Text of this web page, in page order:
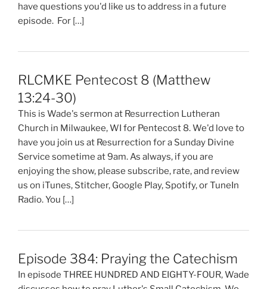
have questions you'd like us to address in a future
episode. For […]
RLCMKE Pentecost 8 (Matthew
13:24-30)
This is Wade's sermon at Resurrection Lutheran
Church in Milwaukee, WI for Pentecost 8. We'd love to
have you join us at Resurrection for a Sunday Divine
Service sometime at 9am. As always, if you are
enjoying the show, please subscribe, rate, and review
us on iTunes, Stitcher, Google Play, Spotify, or TuneIn
Radio. You […]
Episode 384: Praying the Catechism
In episode THREE HUNDRED AND EIGHTY-FOUR, Wade